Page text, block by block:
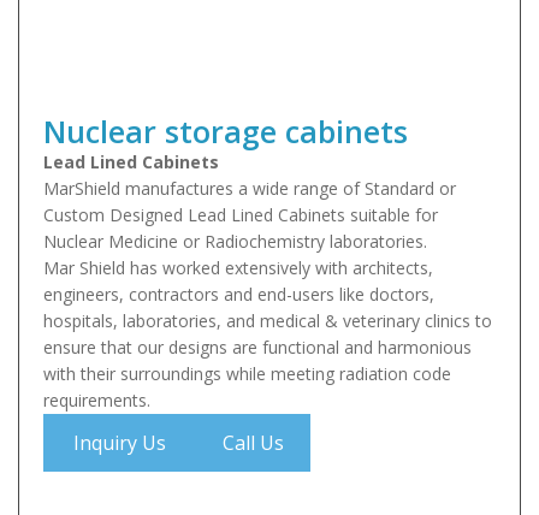
Nuclear storage cabinets
Lead Lined Cabinets
MarShield manufactures a wide range of Standard or
Custom Designed Lead Lined Cabinets suitable for
Nuclear Medicine or Radiochemistry laboratories.
Mar Shield has worked extensively with architects,
engineers, contractors and end-users like doctors,
hospitals, laboratories, and medical & veterinary clinics to
ensure that our designs are functional and harmonious
with their surroundings while meeting radiation code
requirements.
Inquiry Us Call Us